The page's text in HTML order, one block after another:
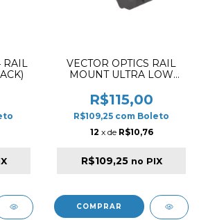
RAIL
VECTOR OPTICS RAIL
MOUNT ULTRA LOW
PICATINNY
R$115,00
R$109,25 com Boleto
12 x de R$10,76
R$109,25 no PIX